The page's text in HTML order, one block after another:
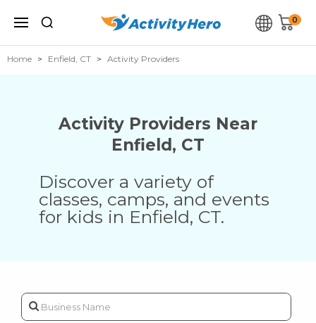
0
Home Enfield, CT Activity Providers
Activity Providers Near
Enfield , CT
Discover a variety of
classes, camps, and events
for kids in Enfield, CT.